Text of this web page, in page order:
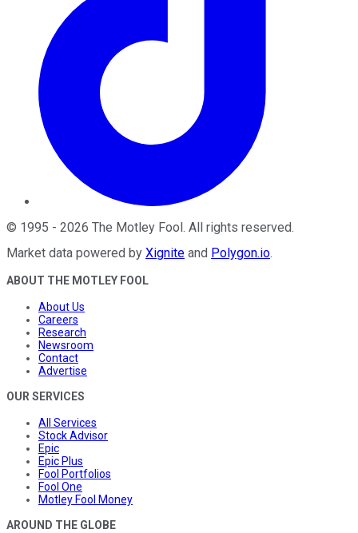
© 1995 - 2026 The Motley Fool . All rights reserved.
Market data powered by Xignite and Polygon.io.
ABOUT THE MOTLEY FOOL
About Us
Careers
Research
Newsroom
Contact
Advertise
OUR SERVICES
All Services
Stock Advisor
Epic
Epic Plus
Fool Portfolios
Fool One
Motley Fool Money
AROUND THE GLOBE